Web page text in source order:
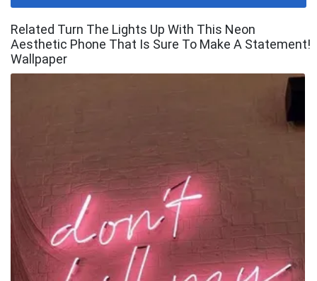
Related Turn The Lights Up With This Neon
Aesthetic Phone That Is Sure To Make A Statement!
Wallpaper